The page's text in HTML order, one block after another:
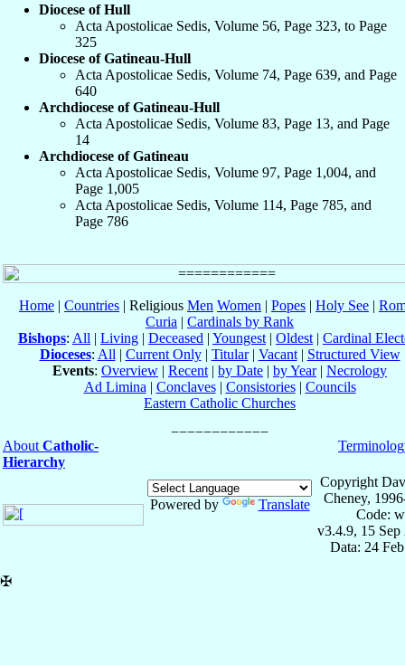
Diocese of Hull
Acta Apostolicae Sedis, Volume 56, Page 323, to Page
325
Diocese of Gatineau-Hull
Acta Apostolicae Sedis, Volume 74, Page 639, and Page
640
Archdiocese of Gatineau-Hull
Acta Apostolicae Sedis, Volume 83, Page 13, and Page
14
Archdiocese of Gatineau
Acta Apostolicae Sedis, Volume 97, Page 1,004, and
Page 1,005
Acta Apostolicae Sedis, Volume 114, Page 785, and
Page 786
Home | Countries | Religious Men Women | Popes | Holy See |
Curia | Cardinals by Rank
Bishops: All | Living | Deceased | Youngest | Oldest | Cardinal
Dioceses: All | Current Only| Titular| Vacant| Structured View
Events: Overview | Recent | by Date | by Year| Necrology
Ad Limina | Conclaves| Consistories| Councils
Eastern Catholic Churches
About Catholic-
Hierarchy
Powered by Translate
Copyright
Cheney,
Code:
v3.4.9, 15 Sep
Data: 24
✠